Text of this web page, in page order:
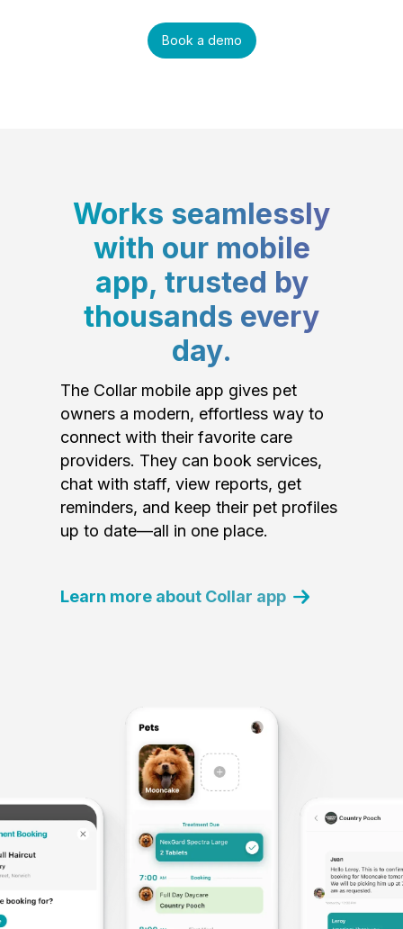
Book a demo
Works seamlessly
with our mobile
app, trusted by
thousands every
day.
The Collar mobile app gives pet
owners a modern, effortless way to
connect with their favorite care
providers. They can book services,
chat with staff, view reports, get
reminders, and keep their pet profiles
up to date—all in one place.
Learn more about Collar app